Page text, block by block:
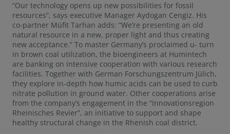
“Our technology opens up new possibilities for fossil
resources”, says executive Manager Aydogan Cengiz. His
co-partner Müfit Tarhan adds: “We’re presenting an old
natural resource in a new, proper light and thus creating
new acceptance.” To master Germany’s proclaimed u- turn
in brown coal utilization, the bioengineers at Humintech
are banking on intensive cooperation with various research
facilities. Together with German Forschungszentrum Jülich,
they explore in-depth how humic acids can be used to curb
nitrate pollution in ground water. Other cooperations arise
from the company’s engagement in the “Innovationsregion
Rheinisches Revier”, an initiative to support and shape
healthy structural change in the Rhenish coal district.